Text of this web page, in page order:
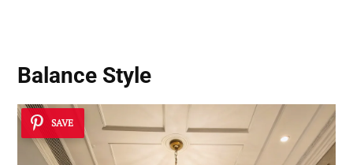
Balance Style
SAVE